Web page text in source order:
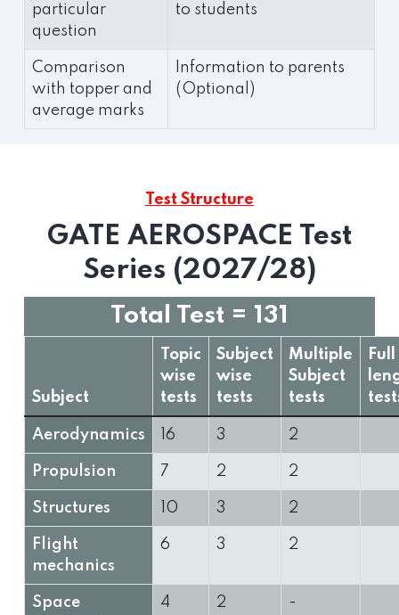
particular
question
to students
Comparison
with topper and
average marks
Information to parents
(Optional)
Test Structure
GATE AEROSPACE Test
Series (2027/28)
Total Test = 131
Subject
Topic
wise
tests
Subject
wise
tests
Multiple
Subject
tests
Full
Aerodynamics 16 3 2
Propulsion 7 2 2
Structures 10 3 2
Flight
mechanics
6 3 2
Space
4 2 -